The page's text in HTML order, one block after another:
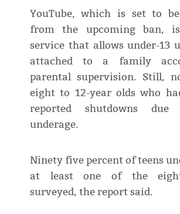
YouTube, which is set to
from the upcoming ban,
service that allows under-13
attached to a family
parental supervision. Still,
eight to 12-year olds who
reported shutdowns
underage.
Ninety five percent of teens
at least one of the
surveyed, the report said.